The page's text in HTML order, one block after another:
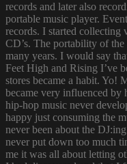
records and later also
portable music player.
records. I started collecting
CD’s. The portability of
many years. I would say
Feet High and Rising I’ve
stores became a habit. Yo!
became very influenced by
hip-hop music never
happy just consuming the
never been about the
never put down too much
me it was all about letting